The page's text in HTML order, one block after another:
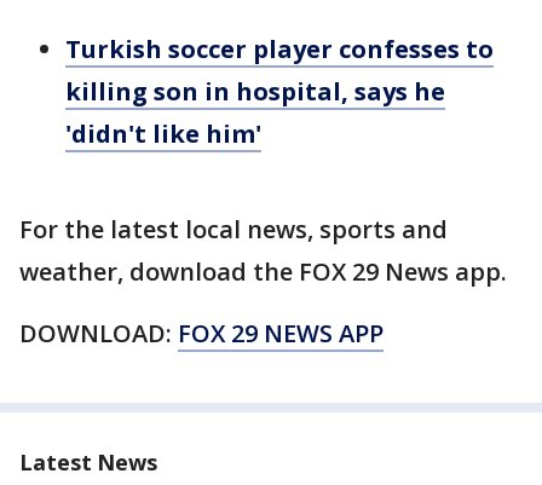
Turkish soccer player confesses to
killing son in hospital, says he
'didn't like him'
For the latest local news, sports and
weather, download the FOX 29 News app.
DOWNLOAD: FOX 29 NEWS APP
Latest News